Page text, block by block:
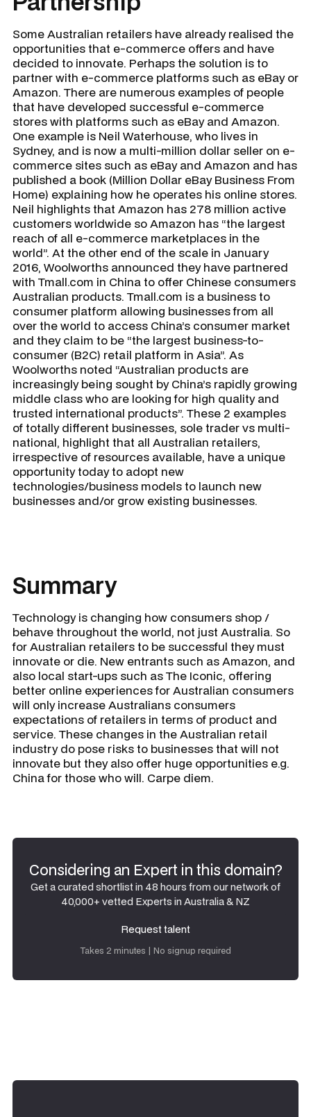
Some Australian retailers have already realised the
opportunities that e-commerce offers and have
decided to innovate. Perhaps the solution is to
partner with e-commerce platforms such as eBay or
Amazon. There are numerous examples of people
that have developed successful e-commerce
stores with platforms such as eBay and Amazon.
One example is Neil Waterhouse, who lives in
Sydney, and is now a multi-million dollar seller on e-
commerce sites such as eBay and Amazon and has
published a book (Million Dollar eBay Business From
Home) explaining how he operates his online stores.
Neil highlights that Amazon has 278 million active
customers worldwide so Amazon has “the largest
reach of all e-commerce marketplaces in the
world”. At the other end of the scale in January
2016, Woolworths announced they have partnered
with Tmall.com in China to offer Chinese consumers
Australian products. Tmall.com is a business to
consumer platform allowing businesses from all
over the world to access China’s consumer market
and they claim to be “the largest business-to-
consumer (B2C) retail platform in Asia”. As
Woolworths noted “Australian products are
increasingly being sought by China’s rapidly growing
middle class who are looking for high quality and
trusted international products”. These 2 examples
of totally different businesses, sole trader vs multi-
national, highlight that all Australian retailers,
irrespective of resources available, have a unique
opportunity today to adopt new
technologies/business models to launch new
businesses and/or grow existing businesses.
Summary
Technology is changing how consumers shop /
behave throughout the world, not just Australia. So
for Australian retailers to be successful they must
innovate or die. New entrants such as Amazon, and
also local start-ups such as The Iconic, offering
better online experiences for Australian consumers
will only increase Australians consumers
expectations of retailers in terms of product and
service. These changes in the Australian retail
industry do pose risks to businesses that will not
innovate but they also offer huge opportunities e.g.
China for those who will. Carpe diem.
Considering an Expert in this domain?
Get a curated shortlist in 48 hours from our network of
40,000+ vetted Experts in Australia & NZ
Request talent
Takes 2 minutes | No signup required